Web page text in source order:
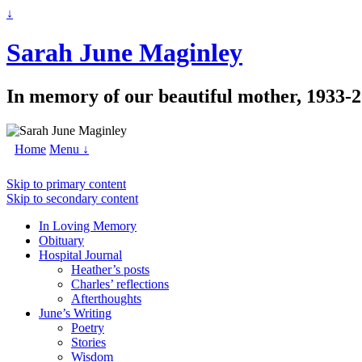
↓
Sarah June Maginley
In memory of our beautiful mother, 1933-
Home Menu ↓
Skip to primary content
Skip to secondary content
In Loving Memory
Obituary
Hospital Journal
Heather’s posts
Charles’ reflections
Afterthoughts
June’s Writing
Poetry
Stories
Wisdom